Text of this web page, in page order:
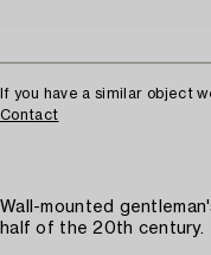
If you have a similar object
Contact
Wall-mounted
half of the 20th century.